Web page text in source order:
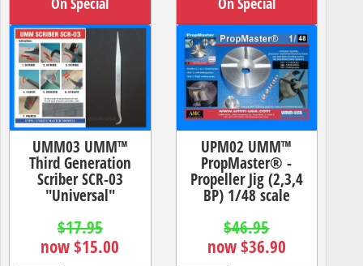
UMM03 UMM™
Third Generation
Scriber SCR-03
"Universal"
$17.95
now $15.00
UPM02 UMM™
PropMaster® -
Propeller Jig (2,3,4
BP) 1/48 scale
$46.95
now $36.90